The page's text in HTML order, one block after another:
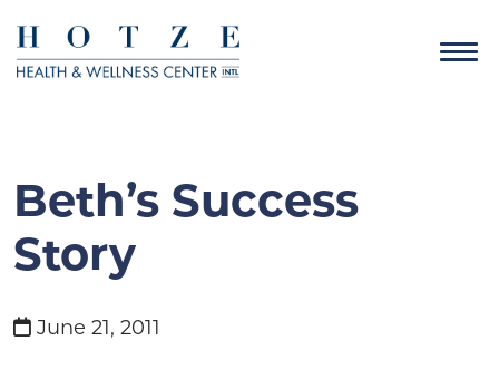
Beth’s Success
Story
June 21, 2011